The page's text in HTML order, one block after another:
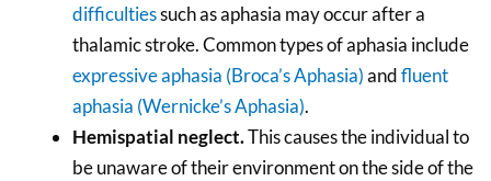
difficultiessuch as aphasia may occur after a
thalamic stroke. Common types of aphasia include
expressive aphasia (Broca’s Aphasia)andfluent
aphasia (Wernicke’s Aphasia).
Hemispatial neglect.This causes the individual to
be unaware of their environment on the side of the